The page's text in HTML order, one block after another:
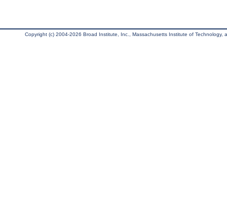
Copyright (c) 2004-2026 Broad Institute, Inc., Massachusetts Institute of Technology,